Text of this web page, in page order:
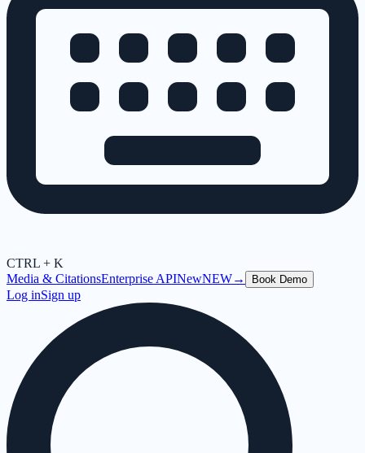
CTRL + K
Media & CitationsEnterprise APINewNEW→ Book Demo
Log inSign up